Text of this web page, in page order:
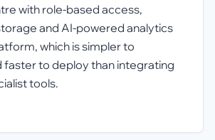
with role-based access,
and AI-powered analytics
which is simpler to
faster to deploy than integrating
tools.